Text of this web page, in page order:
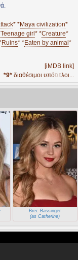
* *Maya civilization*
Teenage girl * *Creature*
Ruins* *Eaten by animal *
[iMDB link]
*9* διαθέσιμοι υπότιτλοι...
Brec Bassinger
(as Catherine)